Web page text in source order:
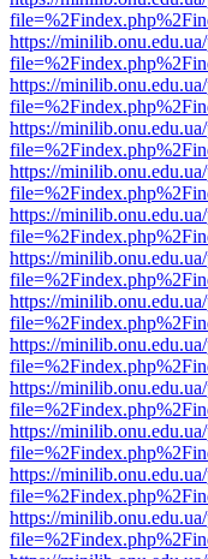
https://
https://
https://
https://
https://
https://
https://
https://
https://
https://
https://
https://